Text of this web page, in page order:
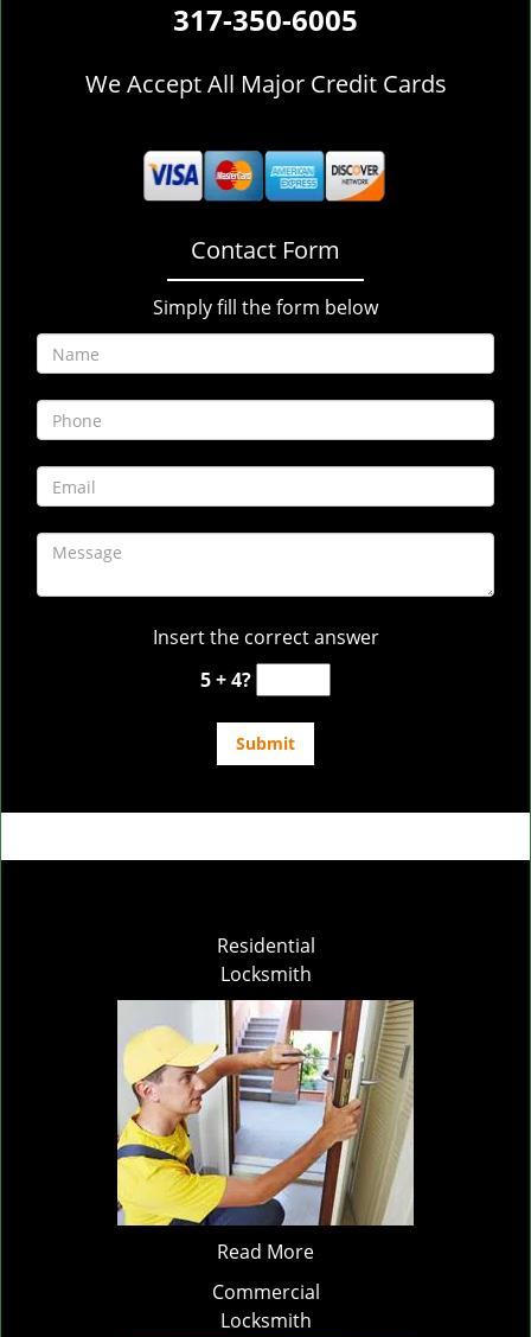
317-350-6005
We Accept All Major Credit Cards
Contact Form
Simply fill the form below
Insert the correct answer
5 + 4?
Residential
Locksmith
Read More
Commercial
Locksmith